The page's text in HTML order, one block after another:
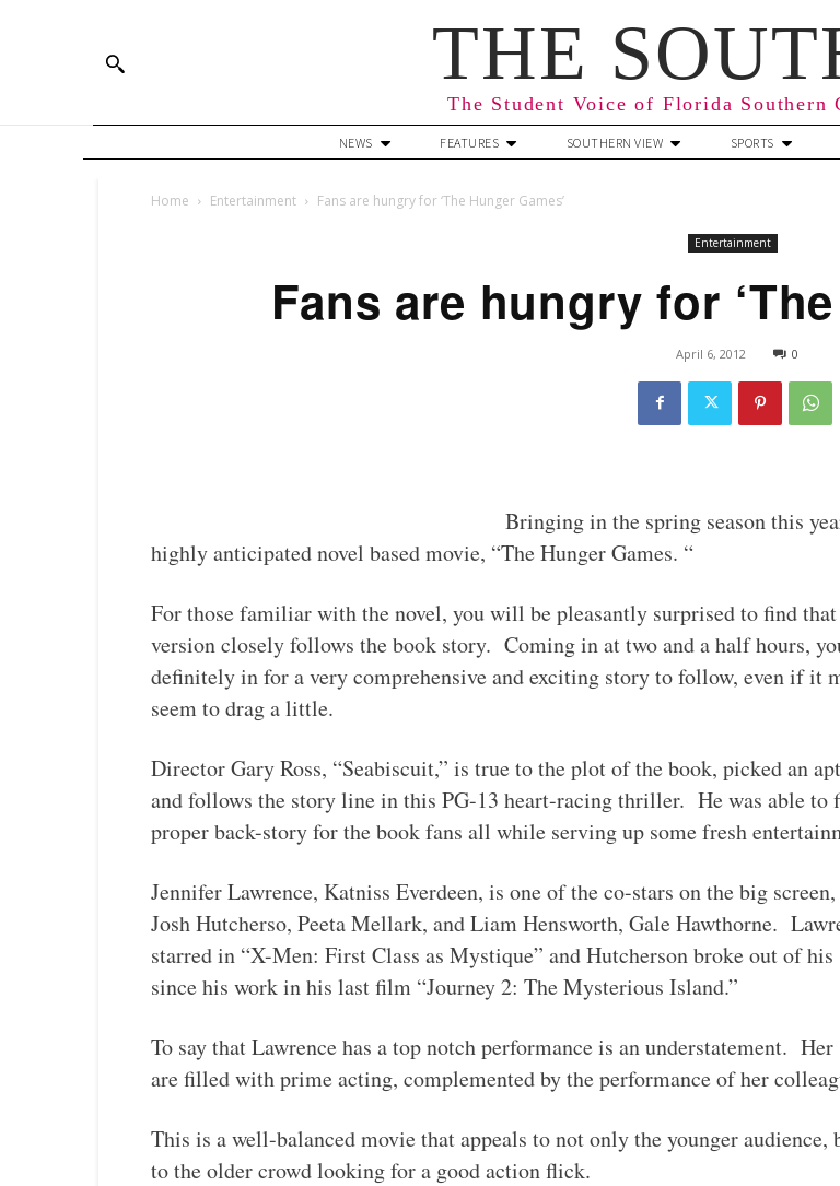
THE
The Student Voice of Florida Southern
NEWS FEATURES SOUTHERN VIEW SPORTS
Home Entertainment Fans are hungry for ‘The Hunger Games’
Entertainment
Fans are hungry for
April 6, 2012 0
Bringing in the spring season this
highly anticipated novel based movie, “The Hunger Games. “
For those familiar with the novel, you will be pleasantly surprised to find
version closely follows the book story. Coming in at two and a half hours,
definitely in for a very comprehensive and exciting story to follow, even if it
seem to drag a little.
Director Gary Ross, “Seabiscuit,” is true to the plot of the book, picked an
and follows the story line in this PG-13 heart-racing thriller. He was able to
proper back-story for the book fans all while serving up some fresh
Jennifer Lawrence, Katniss Everdeen, is one of the co-stars on the big
Josh Hutcherso, Peeta Mellark, and Liam Hensworth, Gale Hawthorne.
starred in “X-Men: First Class as Mystique” and Hutcherson broke out of his
since his work in his last film “Journey 2: The Mysterious Island.”
To say that Lawrence has a top notch performance is an understatement. Her
are filled with prime acting, complemented by the performance of her
This is a well-balanced movie that appeals to not only the younger audience,
to the older crowd looking for a good action flick.